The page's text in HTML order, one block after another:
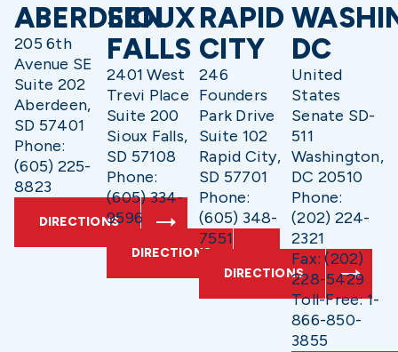
ABERDEEN
205 6th
Avenue SE
Suite 202
Aberdeen,
SD 57401
Phone:
(605) 225-
8823
DIRECTIONS
SIOUX
FALLS
2401 West
Trevi Place
Suite 200
Sioux Falls,
SD 57108
Phone:
(605) 334-
9596
DIRECTIONS
RAPID
CITY
246
Founders
Park Drive
Suite 102
Rapid City,
SD 57701
Phone:
(605) 348-
7551
DIRECTIONS
DC
United
States
Senate SD-
511
Washington,
DC 20510
Phone:
(202) 224-
2321
Fax: (202)
228-5429
Toll-Free: 1-
866-850-
3855